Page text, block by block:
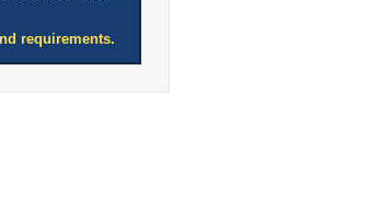
requirements.